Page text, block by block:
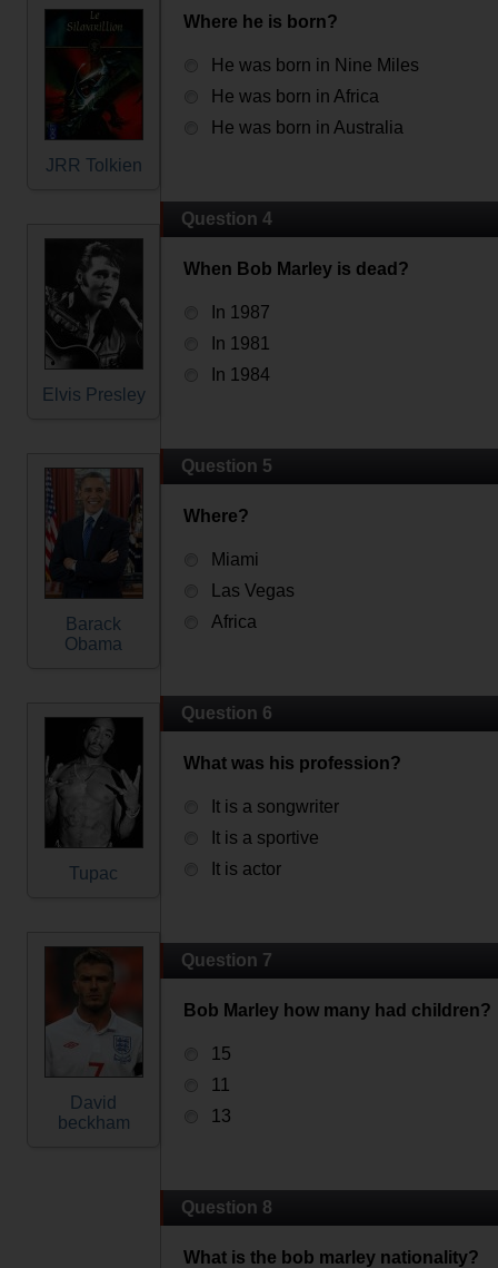
JRR Tolkien
Elvis Presley
Barack
Obama
Tupac
David
beckham
Where he is born?
He was born in Nine Miles
He was born in Africa
He was born in Australia
Question 4
When Bob Marley is dead?
In 1987
In 1981
In 1984
Question 5
Where?
Miami
Las Vegas
Africa
Question 6
What was his profession?
It is a songwriter
It is a sportive
It is actor
Question 7
Bob Marley how many had children?
15
11
13
Question 8
What is the bob marley nationality?